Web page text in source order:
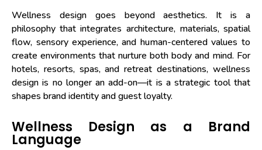
Wellness design goes beyond aesthetics. It is a
philosophy that integrates architecture, materials, spatial
flow, sensory experience, and human-centered values to
create environments that nurture both body and mind. For
hotels, resorts, spas, and retreat destinations, wellness
design is no longer an add-on—it is a strategic tool that
shapes brand identity and guest loyalty.
Wellness Design as a Brand
Language